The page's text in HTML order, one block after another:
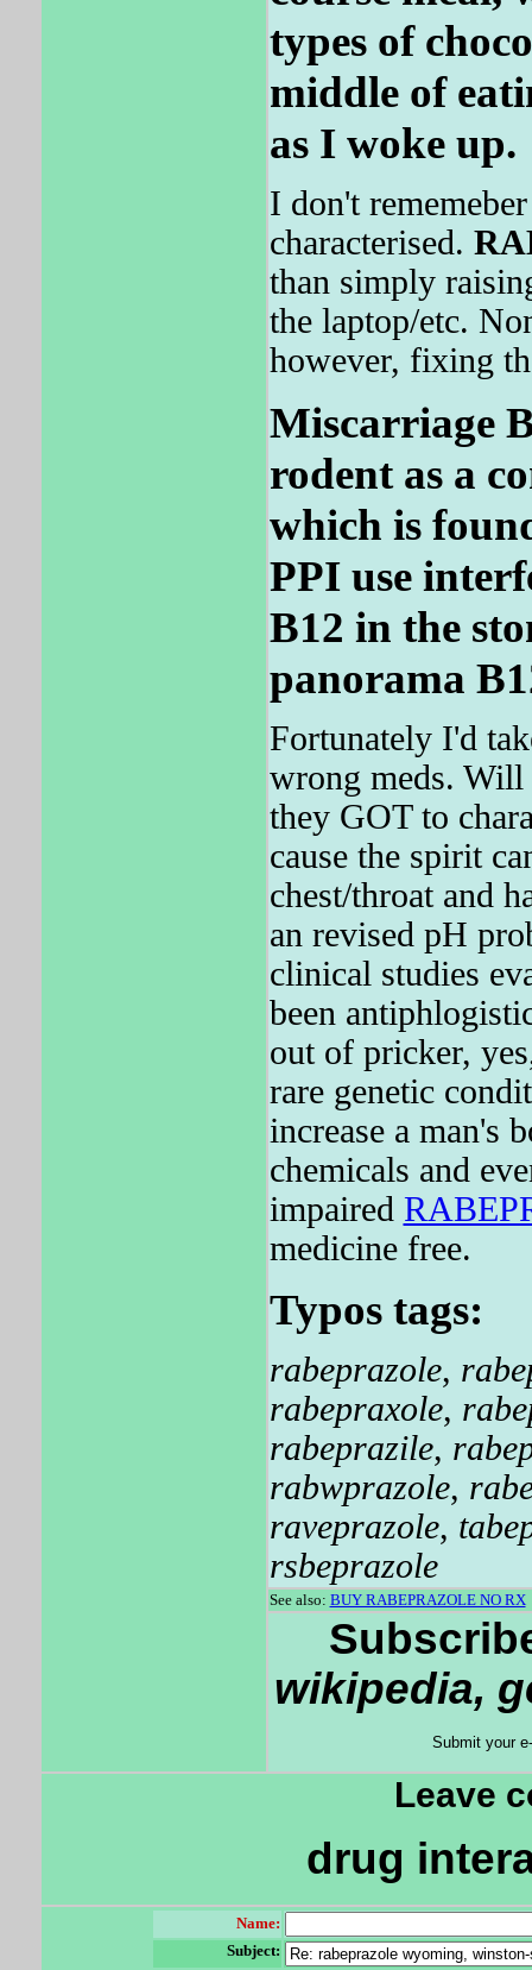
types of
middle of
as I woke up.
I don't
characterised.
than simply
the laptop/etc.
however, fixing
Miscarriage
rodent as a
which is
PPI use
B12 in the
panorama
Fortunately I'd
wrong meds. Will
they GOT to
cause the spirit
chest/throat and
an revised pH
clinical studies
been
out of pricker,
rare genetic
increase a man's
chemicals and
impaired
medicine free.
Typos tags:
rabeprazole,
rabepraxole,
rabeprazile,
rabwprazole,
raveprazole,
rsbeprazole
See also: BUY RABEPRAZOLE NO RX
wikipedia,
Submit your
Leave
drug
Name:
Subject: